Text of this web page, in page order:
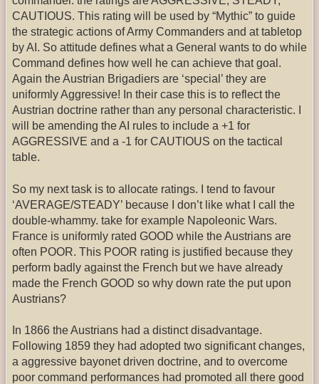
CAUTIOUS. This rating will be used by “Mythic” to guide
the strategic actions of Army Commanders and at tabletop
by AI. So attitude defines what a General wants to do while
Command defines how well he can achieve that goal.
Again the Austrian Brigadiers are ‘special’ they are
uniformly Aggressive! In their case this is to reflect the
Austrian doctrine rather than any personal characteristic. I
will be amending the AI rules to include a +1 for
AGGRESSIVE and a -1 for CAUTIOUS on the tactical
table.
So my next task is to allocate ratings. I tend to favour
‘AVERAGE/STEADY’ because I don’t like what I call the
double-whammy. take for example Napoleonic Wars.
France is uniformly rated GOOD while the Austrians are
often POOR. This POOR rating is justified because they
perform badly against the French but we have already
made the French GOOD so why down rate the put upon
Austrians?
In 1866 the Austrians had a distinct disadvantage.
Following 1859 they had adopted two significant changes,
a aggressive bayonet driven doctrine, and to overcome
poor command performances had promoted all there good